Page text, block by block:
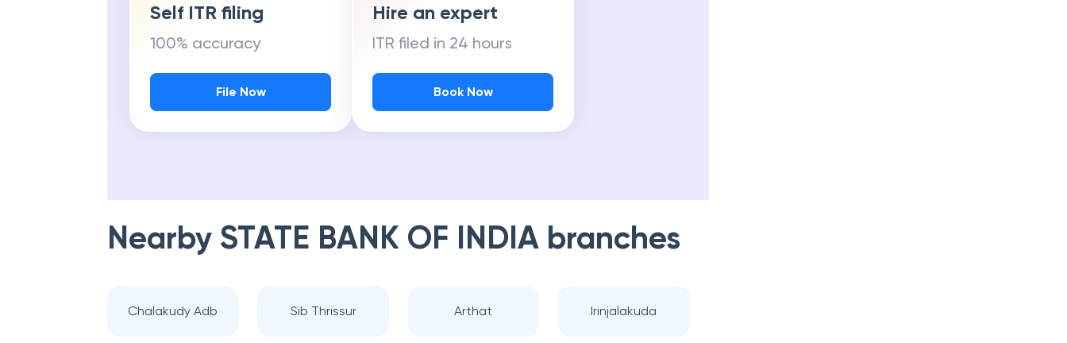
Self ITR filing
100% accuracy
File Now
Hire an expert
ITR filed in 24 hours
Book Now
Nearby STATE BANK OF INDIA branches
Chalakudy Adb Sib Thrissur Arthat Irinjalakuda